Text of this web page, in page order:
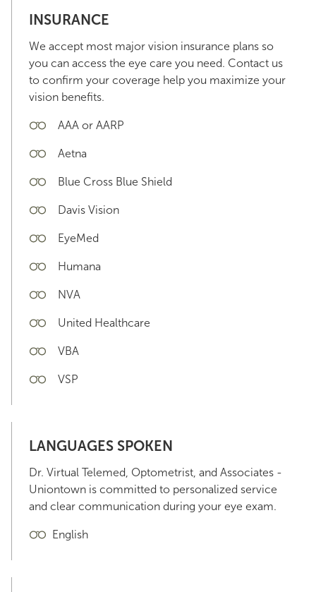
INSURANCE
We accept most major vision insurance plans so
you can access the eye care you need. Contact us
to confirm your coverage help you maximize your
vision benefits.
AAA or AARP
Aetna
Blue Cross Blue Shield
Davis Vision
EyeMed
Humana
NVA
United Healthcare
VBA
VSP
LANGUAGES SPOKEN
Dr. Virtual Telemed, Optometrist, and Associates -
Uniontown is committed to personalized service
and clear communication during your eye exam.
English